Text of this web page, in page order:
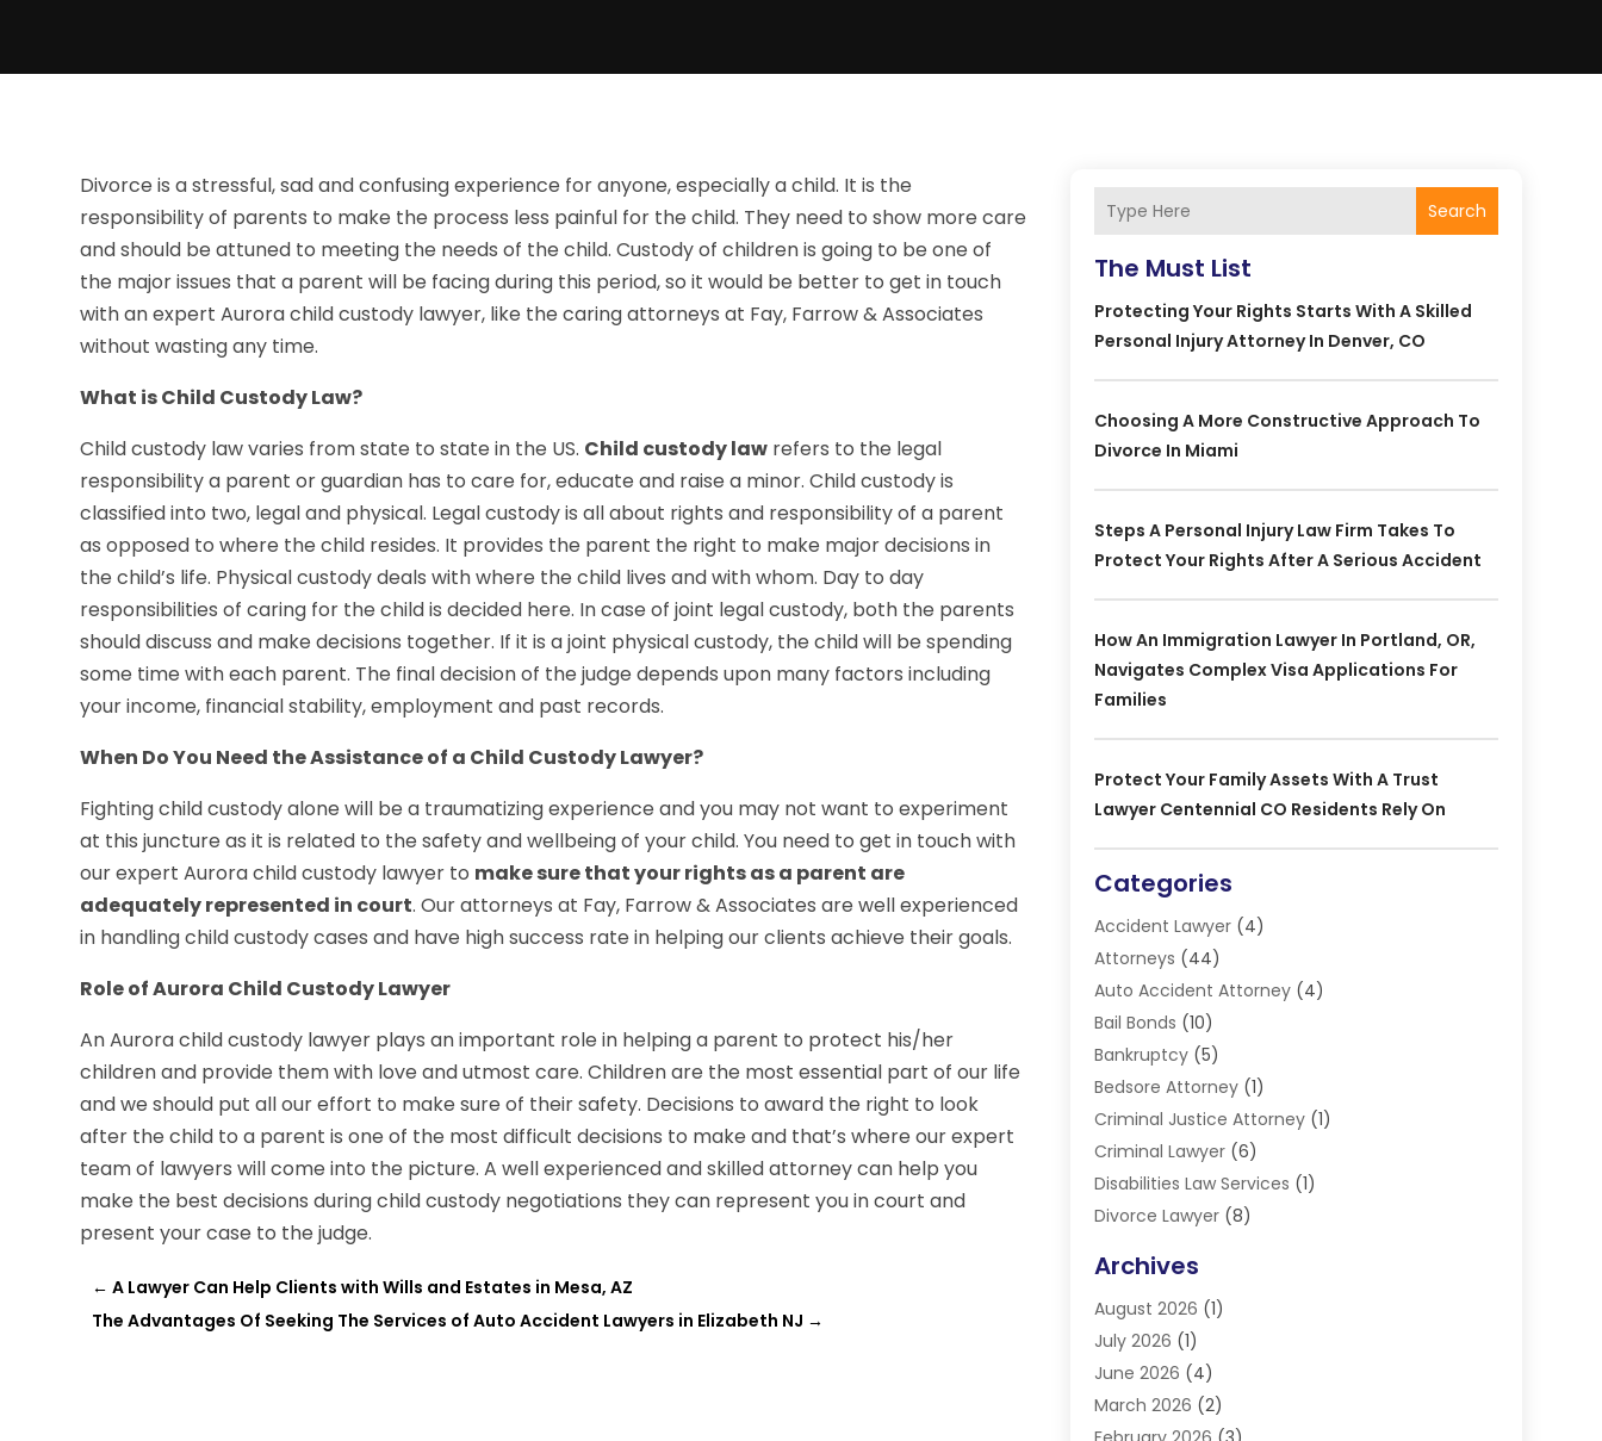
Divorce is a stressful, sad and confusing experience for anyone, especially a child. It is the
responsibility of parents to make the process less painful for the child. They need to show more care
and should be attuned to meeting the needs of the child. Custody of children is going to be one of
the major issues that a parent will be facing during this period, so it would be better to get in touch
with an expert Aurora child custody lawyer, like the caring attorneys at Fay, Farrow & Associates
without wasting any time.
What is Child Custody Law?
Child custody law varies from state to state in the US. Child custody law refers to the legal
responsibility a parent or guardian has to care for, educate and raise a minor. Child custody is
classified into two, legal and physical. Legal custody is all about rights and responsibility of a parent
as opposed to where the child resides. It provides the parent the right to make major decisions in
the child’s life. Physical custody deals with where the child lives and with whom. Day to day
responsibilities of caring for the child is decided here. In case of joint legal custody, both the parents
should discuss and make decisions together. If it is a joint physical custody, the child will be spending
some time with each parent. The final decision of the judge depends upon many factors including
your income, financial stability, employment and past records.
When Do You Need the Assistance of a Child Custody Lawyer?
Fighting child custody alone will be a traumatizing experience and you may not want to experiment
at this juncture as it is related to the safety and wellbeing of your child. You need to get in touch with
our expert Aurora child custody lawyer to make sure that your rights as a parent are
adequately represented in court. Our attorneys at Fay, Farrow & Associates are well experienced
in handling child custody cases and have high success rate in helping our clients achieve their goals.
Role of Aurora Child Custody Lawyer
An Aurora child custody lawyer plays an important role in helping a parent to protect his/her
children and provide them with love and utmost care. Children are the most essential part of our life
and we should put all our effort to make sure of their safety. Decisions to award the right to look
after the child to a parent is one of the most difficult decisions to make and that’s where our expert
team of lawyers will come into the picture. A well experienced and skilled attorney can help you
make the best decisions during child custody negotiations they can represent you in court and
present your case to the judge.
←A Lawyer Can Help Clients with Wills and Estates in Mesa, AZ
The Advantages Of Seeking The Services of Auto Accident Lawyers in Elizabeth NJ →
Search
The Must List
Protecting Your Rights Starts With A Skilled
Personal Injury Attorney In Denver, CO
Choosing A More Constructive Approach To
Divorce In Miami
Steps A Personal Injury Law Firm Takes To
Protect Your Rights After A Serious Accident
How An Immigration Lawyer In Portland, OR,
Navigates Complex Visa Applications For
Families
Protect Your Family Assets With A Trust
Lawyer Centennial CO Residents Rely On
Categories
Accident Lawyer(4)
Attorneys (44)
Auto Accident Attorney(4)
Bail Bonds (10)
Bankruptcy(5)
Bedsore Attorney(1)
Criminal Justice Attorney(1)
Criminal Lawyer(6)
Disabilities Law Services (1)
Divorce Lawyer(8)
Estate Planning Lawyers
Family Lawyer(3)
Foreclosure(1)
Immigration Attorney
Labor Arbitrage(2)
Archives
August 2026 (1)
July 2026 (1)
June 2026 (4)
March 2026 (2)